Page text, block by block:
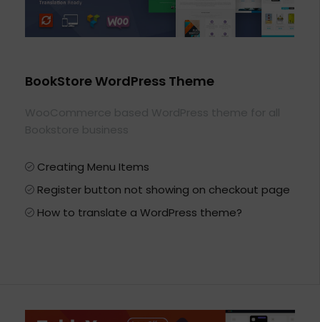
BookStore WordPress Theme
Creating Menu Items
Register button not showing on checkout page
How to translate a WordPress theme?